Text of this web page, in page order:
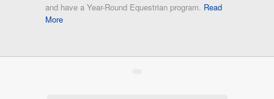
and have a Year-Round Equestrian program. Read
More